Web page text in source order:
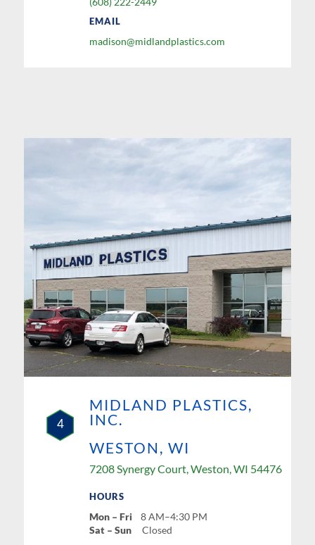
EMAIL
madison@midlandplastics.com
4
MIDLAND PLASTICS,
INC.
WESTON, WI
7208 Synergy Court, Weston, WI 54476
HOURS
Mon – Fri8 AM–4:30 PM
Sat – SunClosed